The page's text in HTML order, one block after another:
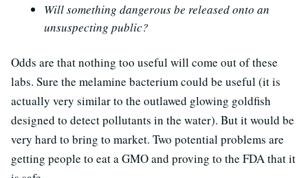
Will something dangerous be released onto an
unsuspecting public?
Odds are that nothing too useful will come out of these
labs. Sure the melamine bacterium could be useful (it is
actually very similar to the outlawed glowing goldfish
designed to detect pollutants in the water). But it would be
very hard to bring to market. Two potential problems are
getting people to eat a GMO and proving to the FDA that it